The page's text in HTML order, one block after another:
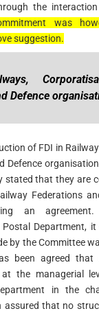
the
was
suggestion.
Defence
of FDI in
Defence
stated that they are
Federations
an
Department,
by the Committee
been agreed that
at the managerial
in the
assured that no